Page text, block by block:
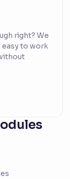
right? We
to work